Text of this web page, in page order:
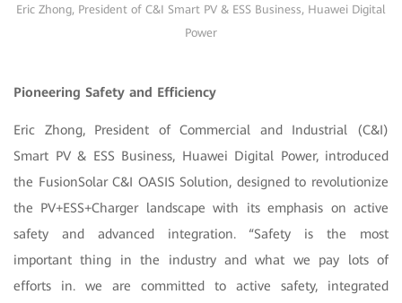
Eric Zhong, President of C&I Smart PV & ESS Business, Huawei Digital
Power
Pioneering Safety and Efficiency
Eric Zhong, President of Commercial and Industrial (C&I)
Smart PV & ESS Business, Huawei Digital Power, introduced
the FusionSolar C&I OASIS Solution, designed to revolutionize
the PV+ESS+Charger landscape with its emphasis on active
safety and advanced integration. “Safety is the most
important thing in the industry and what we pay lots of
efforts in. we are committed to active safety, integrated